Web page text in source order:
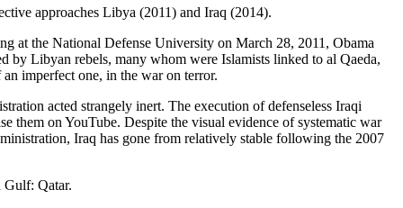
approaches Libya (2011) and Iraq (2014).
at the National Defense University on March 28, 2011, Obama
by Libyan rebels, many whom were Islamists linked to al Qaeda,
imperfect one, in the war on terror.
acted strangely inert. The execution of defenseless Iraqi
them on YouTube. Despite the visual evidence of systematic war
Iraq has gone from relatively stable following the 2007
Gulf: Qatar.